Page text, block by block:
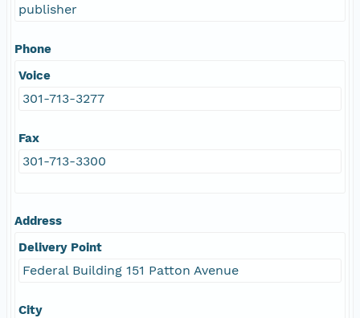
publisher
Phone
Voice
301-713-3277
Fax
301-713-3300
Address
Delivery Point
Federal Building 151 Patton Avenue
City